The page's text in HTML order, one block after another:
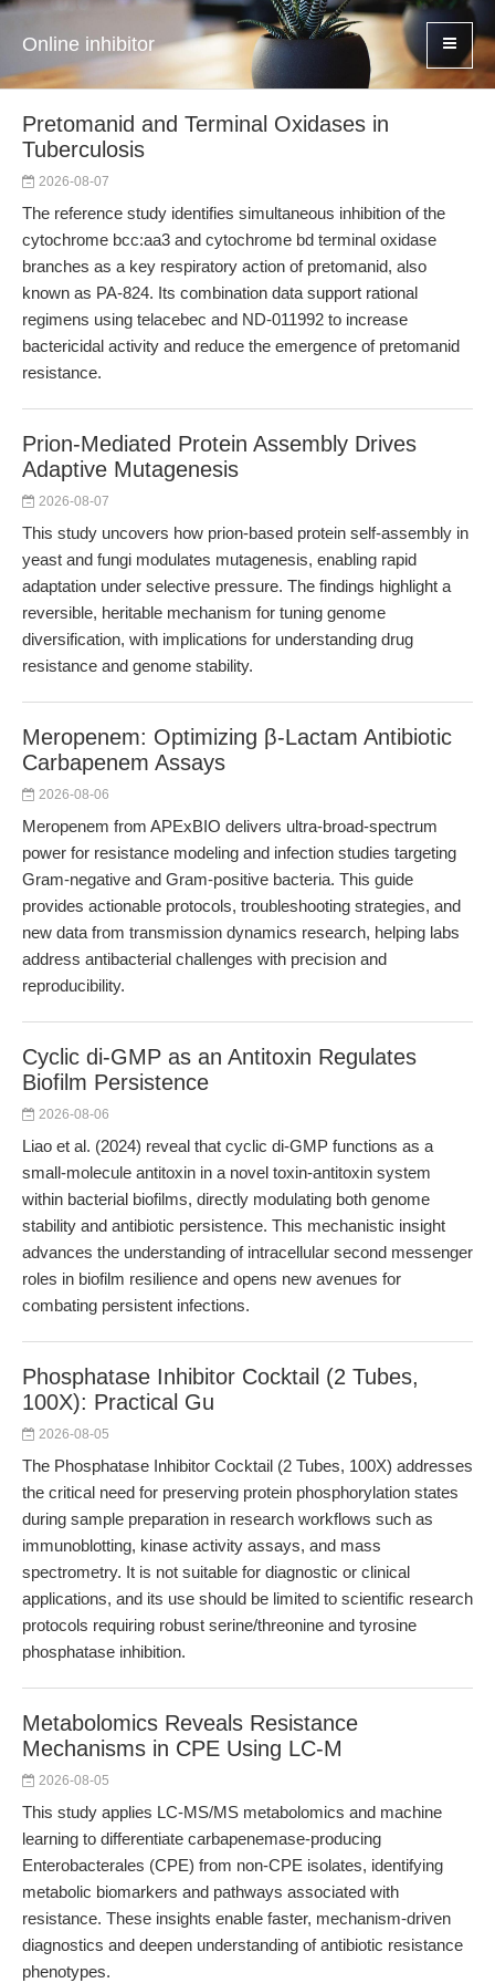
Online inhibitor
Pretomanid and Terminal Oxidases in
Tuberculosis
2026-08-07
The reference study identifies simultaneous inhibition of the
cytochrome bcc:aa3 and cytochrome bd terminal oxidase
branches as a key respiratory action of pretomanid, also
known as PA-824. Its combination data support rational
regimens using telacebec and ND-011992 to increase
bactericidal activity and reduce the emergence of pretomanid
resistance.
Prion-Mediated Protein Assembly Drives
Adaptive Mutagenesis
2026-08-07
This study uncovers how prion-based protein self-assembly in
yeast and fungi modulates mutagenesis, enabling rapid
adaptation under selective pressure. The findings highlight a
reversible, heritable mechanism for tuning genome
diversification, with implications for understanding drug
resistance and genome stability.
Meropenem: Optimizing β-Lactam Antibiotic
Carbapenem Assays
2026-08-06
Meropenem from APExBIO delivers ultra-broad-spectrum
power for resistance modeling and infection studies targeting
Gram-negative and Gram-positive bacteria. This guide
provides actionable protocols, troubleshooting strategies, and
new data from transmission dynamics research, helping labs
address antibacterial challenges with precision and
reproducibility.
Cyclic di-GMP as an Antitoxin Regulates
Biofilm Persistence
2026-08-06
Liao et al. (2024) reveal that cyclic di-GMP functions as a
small-molecule antitoxin in a novel toxin-antitoxin system
within bacterial biofilms, directly modulating both genome
stability and antibiotic persistence. This mechanistic insight
advances the understanding of intracellular second messenger
roles in biofilm resilience and opens new avenues for
combating persistent infections.
Phosphatase Inhibitor Cocktail (2 Tubes,
100X): Practical Gu
2026-08-05
The Phosphatase Inhibitor Cocktail (2 Tubes, 100X) addresses
the critical need for preserving protein phosphorylation states
during sample preparation in research workflows such as
immunoblotting, kinase activity assays, and mass
spectrometry. It is not suitable for diagnostic or clinical
applications, and its use should be limited to scientific research
protocols requiring robust serine/threonine and tyrosine
phosphatase inhibition.
Metabolomics Reveals Resistance
Mechanisms in CPE Using LC-M
2026-08-05
This study applies LC-MS/MS metabolomics and machine
learning to differentiate carbapenemase-producing
Enterobacterales (CPE) from non-CPE isolates, identifying
metabolic biomarkers and pathways associated with
resistance. These insights enable faster, mechanism-driven
diagnostics and deepen understanding of antibiotic resistance
phenotypes.